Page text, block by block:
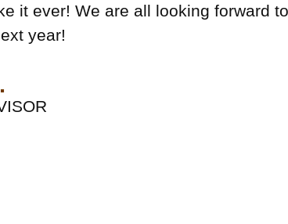
it ever! We are all looking forward to
year!